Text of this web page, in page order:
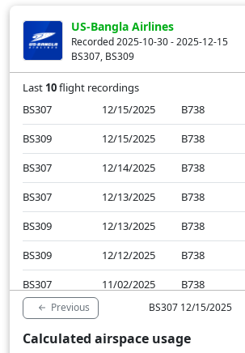
US-Bangla Airlines
Recorded 2025-10-30 - 2025-12-15
BS307, BS309
Last 10flight recordings
BS307
12/15/2025 B738
BS309
12/15/2025 B738
BS307
12/14/2025 B738
BS307
12/13/2025 B738
BS309
12/13/2025 B738
BS309
12/12/2025 B738
BS307
11/02/2025 B738
BS307
11/01/2025 B738
BS309
10/31/2025 B738
Previous BS307 12/15/2025
Calculated airspace usage